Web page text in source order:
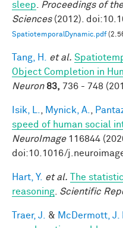
sleep
Proceedings of
Sciences(2012).
SpatiotemporalDynamic.pdf
Tang, H. et al.
Object Completion in
Neuron 83, 736 - 748
Isik, L. Mynick, A.
speed of human social
NeuroImage116844
doi:10.1016/
Hart, Y. et al.
The
reasoning Scientific
Traer, J. & McDermott, J.